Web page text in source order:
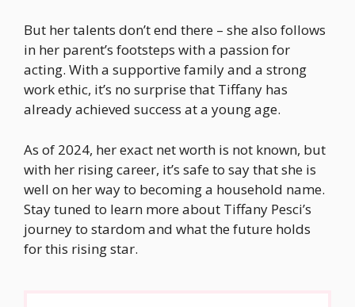
But her talents don’t end there – she also follows
in her parent’s footsteps with a passion for
acting. With a supportive family and a strong
work ethic, it’s no surprise that Tiffany has
already achieved success at a young age.
As of 2024, her exact net worth is not known, but
with her rising career, it’s safe to say that she is
well on her way to becoming a household name.
Stay tuned to learn more about Tiffany Pesci’s
journey to stardom and what the future holds
for this rising star.